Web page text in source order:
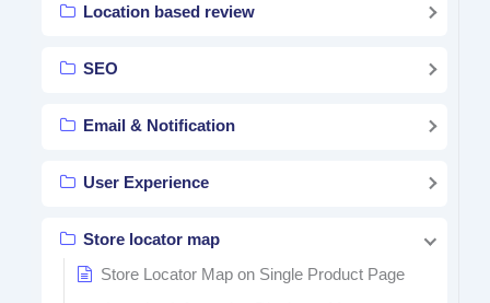
Location based review
SEO
Email & Notification
User Experience
Store locator map
Store Locator Map on Single Product Page